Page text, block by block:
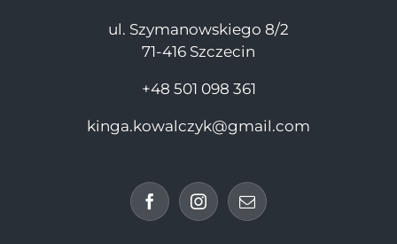
ul. Szymanowskiego 8/2
71-416 Szczecin
+48 501 098 361
kinga.kowalczyk@gmail.com